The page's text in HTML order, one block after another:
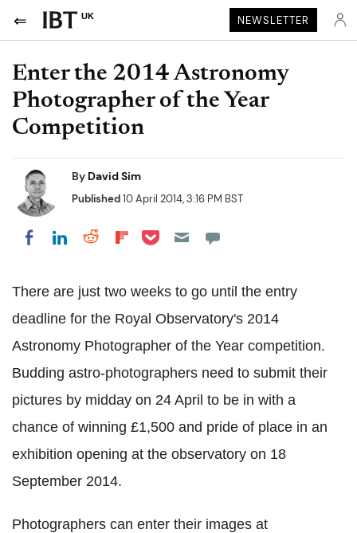
UK NEWSLETTER
Enter the 2014 Astronomy
Photographer of the Year
Competition
By David Sim
Published10 April 2014, 3:16 PM BST
Share on Facebook
Share on LinkedIn
Share on Reddit
Share on Flipboard
Share on Pocket
There are just two weeks to go until the entry
deadline for the Royal Observatory's 2014
Astronomy Photographer of the Year competition.
Budding astro-photographers need to submit their
pictures by midday on 24 April to be in with a
chance of winning £1,500 and pride of place in an
exhibition opening at the observatory on 18
September 2014.
Photographers can enter their images at